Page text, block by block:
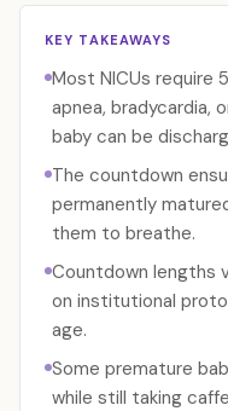
KEY TAKEAWAYS
Most NICUs require
apnea, bradycardia,
baby can be
The countdown
permanently
them to breathe.
Countdown lengths
on institutional
age.
Some premature
while still taking